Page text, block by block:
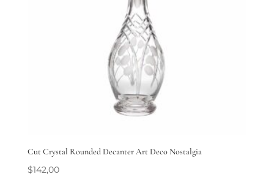
Cut Crystal Rounded Decanter Art Deco Nostalgia
$142,00